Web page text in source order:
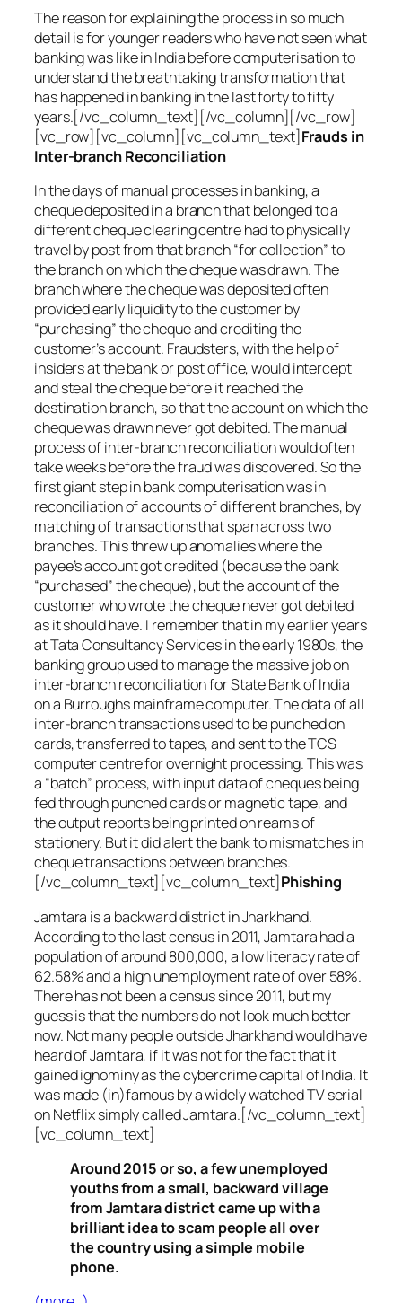
The reason for explaining the process in so much
detail is for younger readers who have not seen what
banking was like in India before computerisation to
understand the breathtaking transformation that
has happened in banking in the last forty to fifty
years.[/vc_column_text][/vc_column][/vc_row]
[vc_row][vc_column][vc_column_text]Frauds in
Inter-branch Reconciliation
In the days of manual processes in banking, a
cheque deposited in a branch that belonged to a
different cheque clearing centre had to physically
travel by post from that branch “for collection” to
the branch on which the cheque was drawn. The
branch where the cheque was deposited often
provided early liquidity to the customer by
“purchasing” the cheque and crediting the
customer’s account. Fraudsters, with the help of
insiders at the bank or post office, would intercept
and steal the cheque before it reached the
destination branch, so that the account on which the
cheque was drawn never got debited. The manual
process of inter-branch reconciliation would often
take weeks before the fraud was discovered. So the
first giant step in bank computerisation was in
reconciliation of accounts of different branches, by
matching of transactions that span across two
branches. This threw up anomalies where the
payee’s account got credited (because the bank
“purchased” the cheque), but the account of the
customer who wrote the cheque never got debited
as it should have. I remember that in my earlier years
at Tata Consultancy Services in the early 1980s, the
banking group used to manage the massive job on
inter-branch reconciliation for State Bank of India
on a Burroughs mainframe computer. The data of all
inter-branch transactions used to be punched on
cards, transferred to tapes, and sent to the TCS
computer centre for overnight processing. This was
a “batch” process, with input data of cheques being
fed through punched cards or magnetic tape, and
the output reports being printed on reams of
stationery. But it did alert the bank to mismatches in
cheque transactions between branches.
[/vc_column_text][vc_column_text]Phishing
Jamtara is a backward district in Jharkhand.
According to the last census in 2011, Jamtara had a
population of around 800,000, a low literacy rate of
62.58% and a high unemployment rate of over 58%.
There has not been a census since 2011, but my
guess is that the numbers do not look much better
now. Not many people outside Jharkhand would have
heard of Jamtara, if it was not for the fact that it
gained ignominy as the cybercrime capital of India. It
was made (in)famous by a widely watched TV serial
on Netflix simply called Jamtara.[/vc_column_text]
[vc_column_text]
Around 2015 or so, a few unemployed
youths from a small, backward village
from Jamtara district came up with a
brilliant idea to scam people all over
the country using a simple mobile
phone.